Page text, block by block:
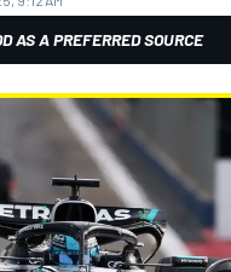
AS A PREFERRED SOURCE